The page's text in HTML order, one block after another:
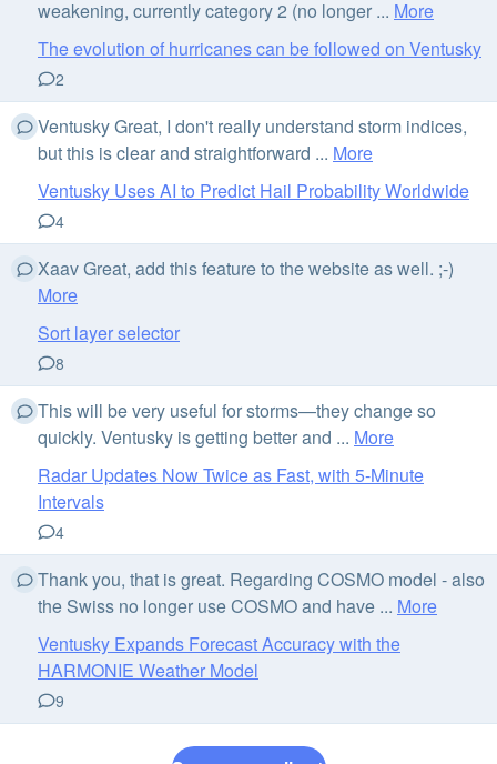
weakening, currently category 2 (no longer ... More
The evolution of hurricanes can be followed on Ventusky
2
Ventusky Great, I don't really understand storm indices,
but this is clear and straightforward ... More
Ventusky Uses AI to Predict Hail Probability Worldwide
4
Xaav Great, add this feature to the website as well. ;-)
More
Sort layer selector
8
This will be very useful for storms—they change so
quickly. Ventusky is getting better and ... More
Radar Updates Now Twice as Fast, with 5-Minute
Intervals
4
Thank you, that is great. Regarding COSMO model - also
the Swiss no longer use COSMO and have ... More
Ventusky Expands Forecast Accuracy with the
HARMONIE Weather Model
9